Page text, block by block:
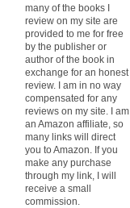
many of the books I
review on my site are
provided to me for free
by the publisher or
author of the book in
exchange for an honest
review. I am in no way
compensated for any
reviews on my site. I am
an Amazon affiliate, so
many links will direct
you to Amazon. If you
make any purchase
through my link, I will
receive a small
commission.